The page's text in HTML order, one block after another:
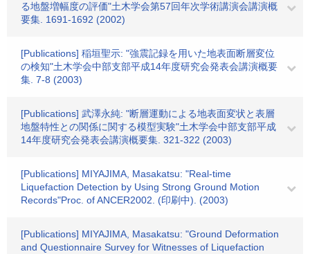
る地盤増幅度の評価"土木学会第57回年次学術講演会講演概
要集. 1691-1692 (2002)
[Publications] 稲垣聖示: "強震記録を用いた地表面断層変位
の検知"土木学会中部支部平成14年度研究会発表会講演概要
集. 7-8 (2003)
[Publications] 武澤永純: "断層運動による地表面変状と表層
地盤特性との関係に関する模型実験"土木学会中部支部平成
14年度研究会発表会講演概要集. 321-322 (2003)
[Publications] MIYAJIMA, Masakatsu: "Real-time
Liquefaction Detection by Using Strong Ground Motion
Records"Proc. of ANCER2002. (印刷中). (2003)
[Publications] MIYAJIMA, Masakatsu: "Ground Deformation
and Questionnaire Survey for Witnesses of Liquefaction